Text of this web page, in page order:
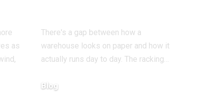
as
There's a gap between how a
warehouse looks on paper and how it
actually runs day to day. The racking…
Blog